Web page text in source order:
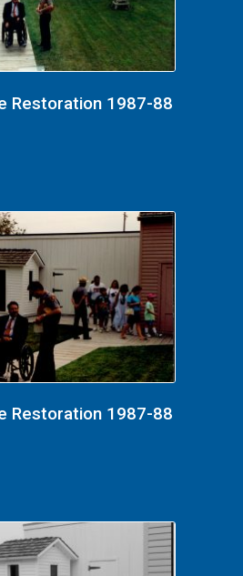
Restoration 1987-88
Restoration 1987-88